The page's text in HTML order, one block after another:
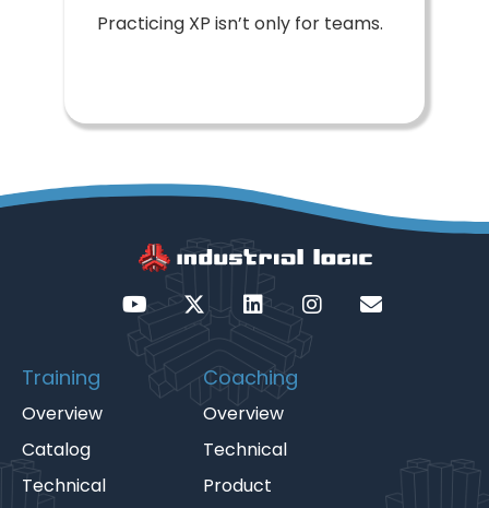
Practicing XP isn’t only for teams.
Training
Overview
Catalog
Technical
Coaching
Overview
Technical
Product